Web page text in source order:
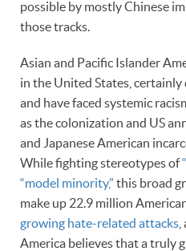
possible by mostly Chinese
those tracks.
Asian and Pacific Islander
in the United States, certainly
and have faced systemic
as the colonization and US
and Japanese American
While fighting stereotypes of
“model minority,” this broad
make up 22.9 million
growing hate-related attacks
America believes that a truly